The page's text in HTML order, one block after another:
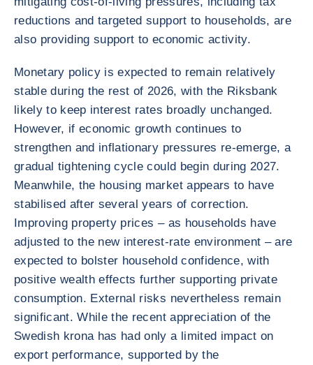
reductions and targeted support to households, are
also providing support to economic activity.
Monetary policy is expected to remain relatively
stable during the rest of 2026, with the Riksbank
likely to keep interest rates broadly unchanged.
However, if economic growth continues to
strengthen and inflationary pressures re-emerge, a
gradual tightening cycle could begin during 2027.
Meanwhile, the housing market appears to have
stabilised after several years of correction.
Improving property prices – as households have
adjusted to the new interest-rate environment – are
expected to bolster household confidence, with
positive wealth effects further supporting private
consumption. External risks nevertheless remain
significant. While the recent appreciation of the
Swedish krona has had only a limited impact on
export performance, supported by the